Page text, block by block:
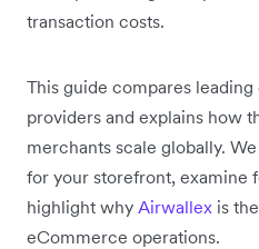
transaction costs.
This guide compares
providers and explains how
merchants scale globally.
for your storefront, examine
highlight why Airwallex is
eCommerce operations.